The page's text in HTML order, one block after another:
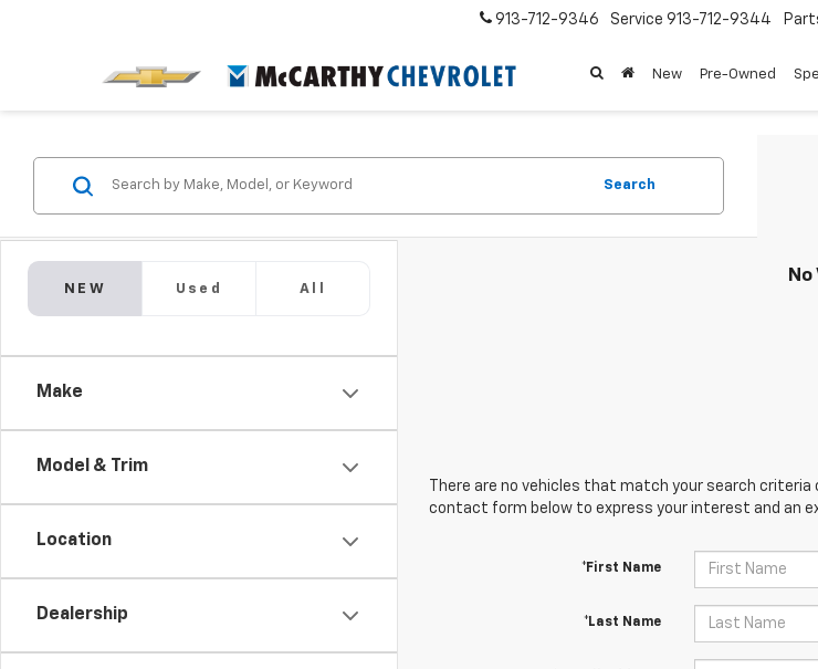
913-712-9346 Service 913-712-9344
New Pre-Owned
NEW Used All
Make
Model & Trim
Location
Dealership
Search
There are no vehicles that match your search
contact form below to express your interest and an
*First Name
*Last Name